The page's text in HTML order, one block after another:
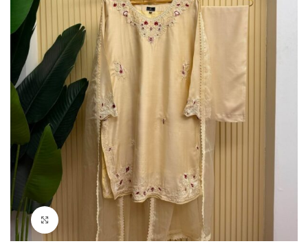
Click to enlarge